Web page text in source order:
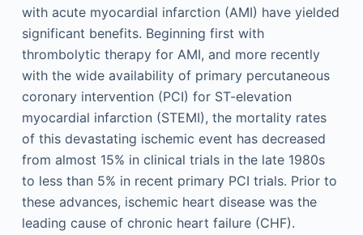
with acute myocardial infarction (AMI) have yielded
significant benefits. Beginning first with
thrombolytic therapy for AMI, and more recently
with the wide availability of primary percutaneous
coronary intervention (PCI) for ST-elevation
myocardial infarction (STEMI), the mortality rates
of this devastating ischemic event has decreased
from almost 15% in clinical trials in the late 1980s
to less than 5% in recent primary PCI trials. Prior to
these advances, ischemic heart disease was the
leading cause of chronic heart failure (CHF).